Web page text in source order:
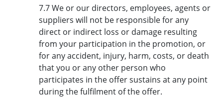
7.7 We or our directors, employees, agents or
suppliers will not be responsible for any
direct or indirect loss or damage resulting
from your participation in the promotion, or
for any accident, injury, harm, costs, or death
that you or any other person who
participates in the offer sustains at any point
during the fulfilment of the offer.